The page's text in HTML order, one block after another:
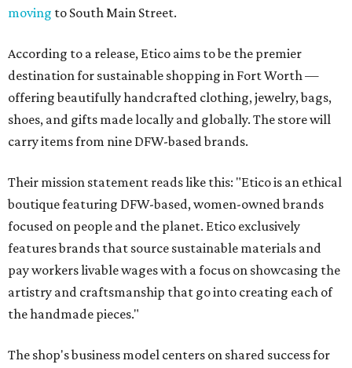
moving to South Main Street.
According to a release, Etico aims to be the premier
destination for sustainable shopping in Fort Worth —
offering beautifully handcrafted clothing, jewelry, bags,
shoes, and gifts made locally and globally. The store will
carry items from nine DFW-based brands.
Their mission statement reads like this: "Etico is an ethical
boutique featuring DFW-based, women-owned brands
focused on people and the planet. Etico exclusively
features brands that source sustainable materials and
pay workers livable wages with a focus on showcasing the
artistry and craftsmanship that go into creating each of
the handmade pieces."
The shop's business model centers on shared success for